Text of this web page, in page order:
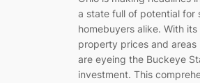
a state full of potential for
homebuyers alike. With
property prices and
are eyeing the Buckeye
investment. This